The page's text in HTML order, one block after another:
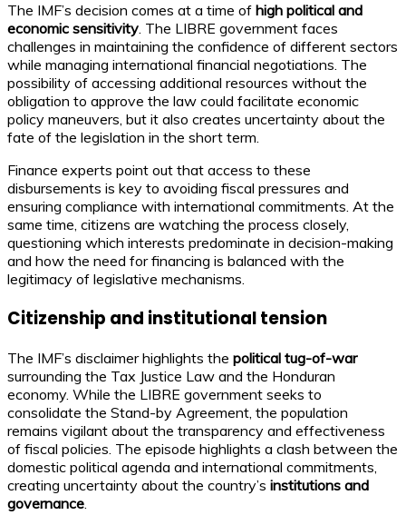
The IMF’s decision comes at a time of high political and
economic sensitivity. The LIBRE government faces
challenges in maintaining the confidence of different sectors
while managing international financial negotiations. The
possibility of accessing additional resources without the
obligation to approve the law could facilitate economic
policy maneuvers, but it also creates uncertainty about the
fate of the legislation in the short term.
Finance experts point out that access to these
disbursements is key to avoiding fiscal pressures and
ensuring compliance with international commitments. At the
same time, citizens are watching the process closely,
questioning which interests predominate in decision-making
and how the need for financing is balanced with the
legitimacy of legislative mechanisms.
Citizenship and institutional tension
The IMF’s disclaimer highlights the political tug-of-war
surrounding the Tax Justice Law and the Honduran
economy. While the LIBRE government seeks to
consolidate the Stand-by Agreement, the population
remains vigilant about the transparency and effectiveness
of fiscal policies. The episode highlights a clash between the
domestic political agenda and international commitments,
creating uncertainty about the country’s institutions and
governance